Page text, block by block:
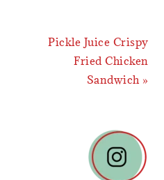
Next
Pickle Juice Crispy
Fried Chicken
Sandwich »